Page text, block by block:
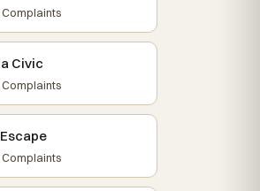
Civic